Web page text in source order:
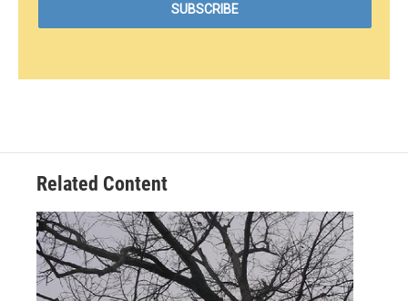
Related Content